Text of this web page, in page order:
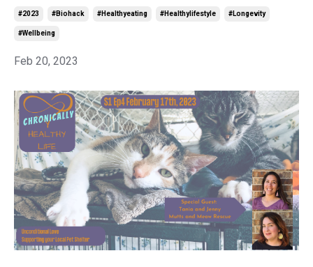
#2023 #biohack #healthyeating #healthylifestyle #longevity
#wellbeing
Feb 20, 2023